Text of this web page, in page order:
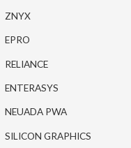
ZNYX
EPRO
RELIANCE
ENTERASYS
NEUADA PWA
SILICON GRAPHICS